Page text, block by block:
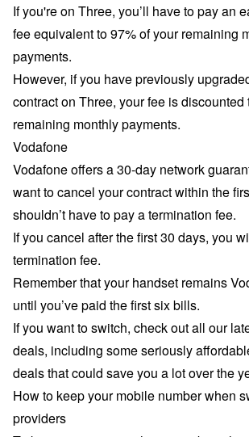
If you're on Three, you’ll have to pay an
fee equivalent to 97% of your remaining
payments.
However, if you have previously
contract on Three, your fee is discounted
remaining monthly payments.
Vodafone
Vodafone offers a30-day network
want to cancel your contract within the
shouldn’t have to pay a termination fee.
If you cancel after the first 30 days, you
termination fee.
Remember that your handset remains
until you’ve paid the first six bills.
If you want to switch, check out all our
deals, including some seriously
dealsthat could save you a lot over the
How to keep your mobile number when
providers